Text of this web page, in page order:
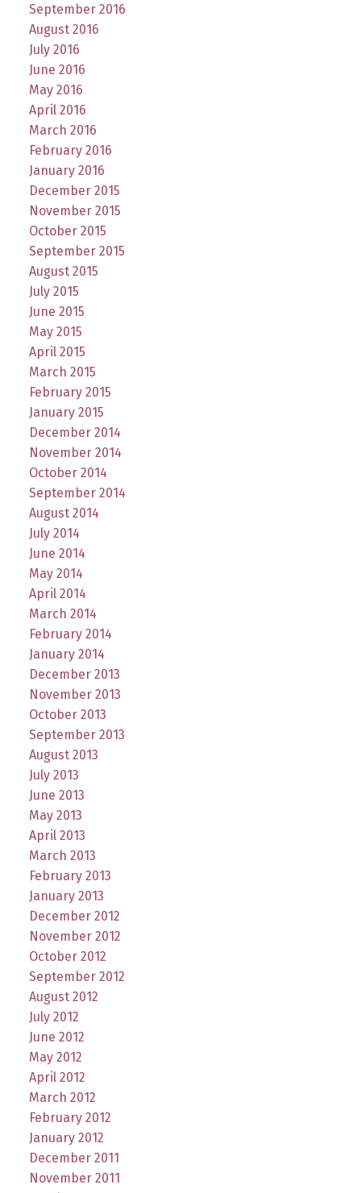
September 2016
August 2016
July 2016
June 2016
May 2016
April 2016
March 2016
February 2016
January 2016
December 2015
November 2015
October 2015
September 2015
August 2015
July 2015
June 2015
May 2015
April 2015
March 2015
February 2015
January 2015
December 2014
November 2014
October 2014
September 2014
August 2014
July 2014
June 2014
May 2014
April 2014
March 2014
February 2014
January 2014
December 2013
November 2013
October 2013
September 2013
August 2013
July 2013
June 2013
May 2013
April 2013
March 2013
February 2013
January 2013
December 2012
November 2012
October 2012
September 2012
August 2012
July 2012
June 2012
May 2012
April 2012
March 2012
February 2012
January 2012
December 2011
November 2011